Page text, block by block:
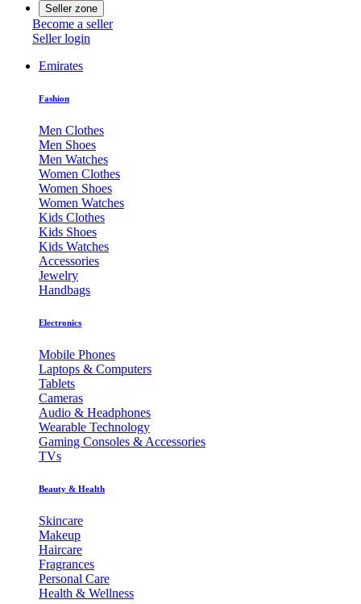
Seller zone
Become a seller
Seller login
Emirates
Fashion
Men Clothes
Men Shoes
Men Watches
Women Clothes
Women Shoes
Women Watches
Kids Clothes
Kids Shoes
Kids Watches
Accessories
Jewelry
Handbags
Electronics
Mobile Phones
Laptops & Computers
Tablets
Cameras
Audio & Headphones
Wearable Technology
Gaming Consoles & Accessories
TVs
Beauty & Health
Skincare
Makeup
Haircare
Fragrances
Personal Care
Health & Wellness